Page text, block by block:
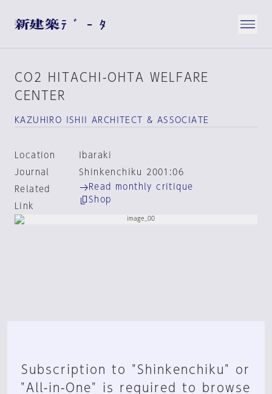
CO2 HITACHI-OHTA WELFARE
CENTER
KAZUHIRO ISHII ARCHITECT & ASSOCIATE
Location
Ibaraki
Journal
Shinkenchiku 2001:06
Related
Link
Read monthly critique
Shop
Subscription to "Shinkenchiku" or
"All-in-One" is required to browse